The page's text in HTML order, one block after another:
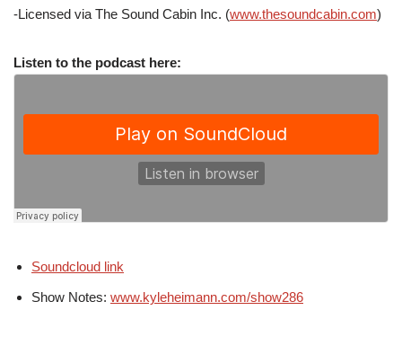
-Licensed via The Sound Cabin Inc. (www.thesoundcabin.com)
Listen to the podcast here:
Soundcloud link
Show Notes: www.kyleheimann.com/show286